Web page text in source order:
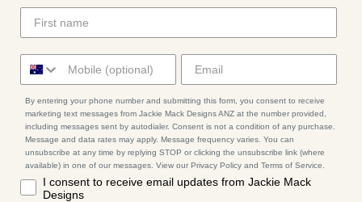
By entering your phone number and submitting this form, you consent to receive
marketing text messages from Jackie Mack Designs ANZ at the number provided,
including messages sent by autodialer. Consent is not a condition of any purchase.
Message and data rates may apply. Message frequency varies. You can
unsubscribe at any time by replying STOP or clicking the unsubscribe link (where
available) in one of our messages. View our Privacy Policy and Terms of Service.
I consent to receive email updates from Jackie Mack
Designs